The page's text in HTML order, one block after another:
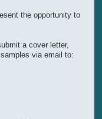
the opportunity to
a cover letter,
via email to: